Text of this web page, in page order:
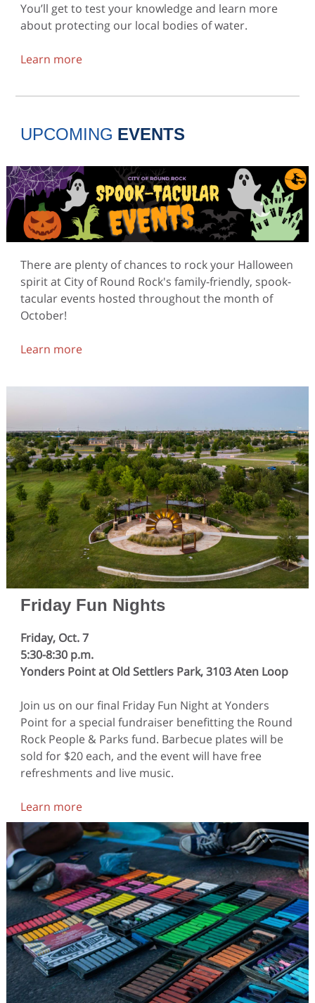
You’ll get to test your knowledge and learn more
about protecting our local bodies of water.
Learn more
UPCOMING EVENTS
There are plenty of chances to rock your Halloween
spirit at City of Round Rock's family-friendly, spook-
tacular events hosted throughout the month of
October!
Learn more
Friday Fun Nights
Friday, Oct. 7
5:30-8:30 p.m.
Yonders Point at Old Settlers Park, 3103 Aten Loop
Join us on our final Friday Fun Night at Yonders
Point for a special fundraiser benefitting the Round
Rock People & Parks fund. Barbecue plates will be
sold for $20 each, and the event will have free
refreshments and live music.
Learn more